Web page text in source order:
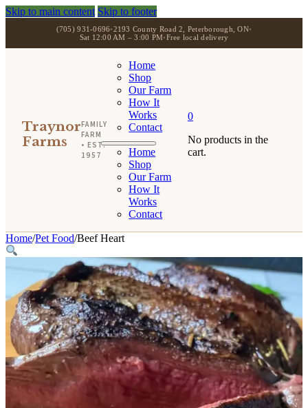
Skip to main content Skip to footer
(705) 931-0696•2193 County Road 2, Peterborough, ON•
Sat 12:00 AM – 3:00 PM•Free local delivery
Traynor
Farms
FAMILY
FARM
• EST.
1957
Home
Shop
Our Farm
How It
Works
Contact
Home
Shop
Our Farm
How It
Works
Contact
0
No products in the
cart.
Home/Pet Food/Beef Heart